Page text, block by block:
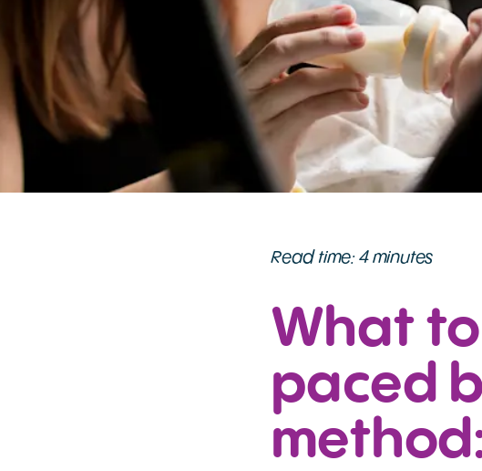
Read time: 4 minutes
What
paced